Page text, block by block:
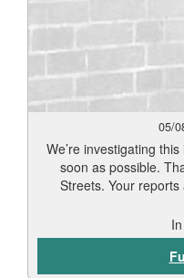
05/
We’re investigating
soon as possible.
Streets. Your